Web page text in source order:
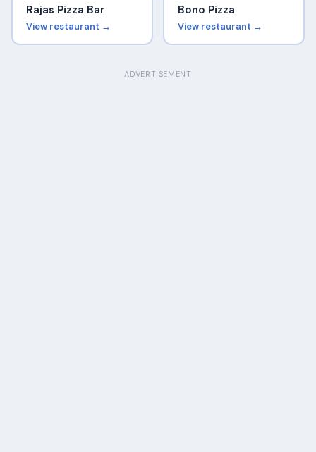
Rajas Pizza Bar
View restaurant →
Bono Pizza
View restaurant →
ADVERTISEMENT